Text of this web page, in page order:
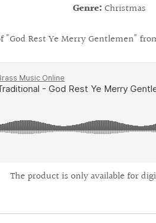
Genre: Christmas
"God Rest Ye Merry Gentlemen"
The product is only available for